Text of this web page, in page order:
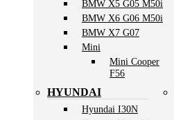
BMW X5 G05 M50i
BMW X6 G06 M50i
BMW X7 G07
Mini
Mini Cooper
F56
HYUNDAI
Hyundai I30N